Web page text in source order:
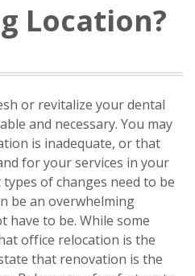
Location?
or revitalize your dental
and necessary. You may
is inadequate, or that
for your services in your
of changes need to be
be an overwhelming
have to be. While some
office relocation is the
that renovation is the